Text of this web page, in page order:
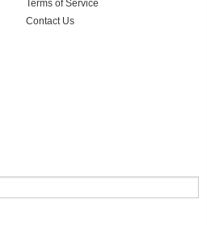
Terms of Service
Contact Us